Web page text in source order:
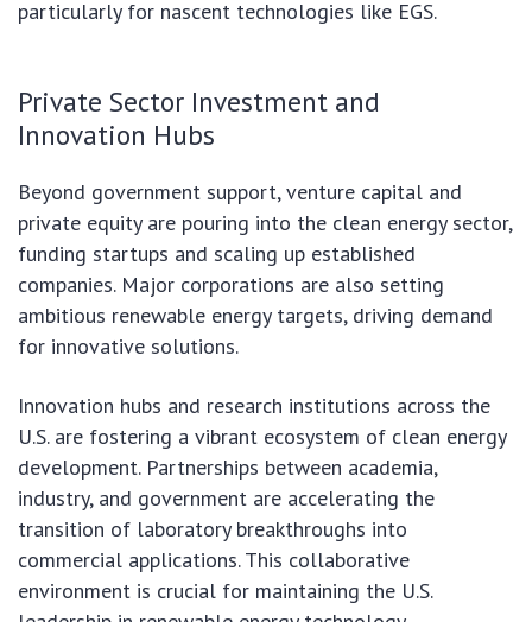
particularly for nascent technologies like EGS.
Private Sector Investment and
Innovation Hubs
Beyond government support, venture capital and
private equity are pouring into the clean energy sector,
funding startups and scaling up established
companies. Major corporations are also setting
ambitious renewable energy targets, driving demand
for innovative solutions.
Innovation hubs and research institutions across the
U.S. are fostering a vibrant ecosystem of clean energy
development. Partnerships between academia,
industry, and government are accelerating the
transition of laboratory breakthroughs into
commercial applications. This collaborative
environment is crucial for maintaining the U.S.